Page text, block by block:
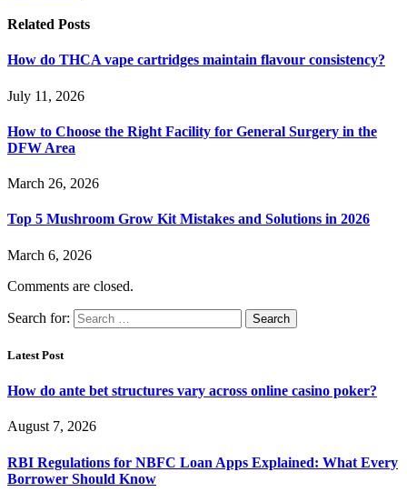
Related Posts
How do THCA vape cartridges maintain flavour consistency?
July 11, 2026
How to Choose the Right Facility for General Surgery in the
DFW Area
March 26, 2026
Top 5 Mushroom Grow Kit Mistakes and Solutions in 2026
March 6, 2026
Comments are closed.
Search for:
Latest Post
How do ante bet structures vary across online casino poker?
August 7, 2026
RBI Regulations for NBFC Loan Apps Explained: What Every
Borrower Should Know